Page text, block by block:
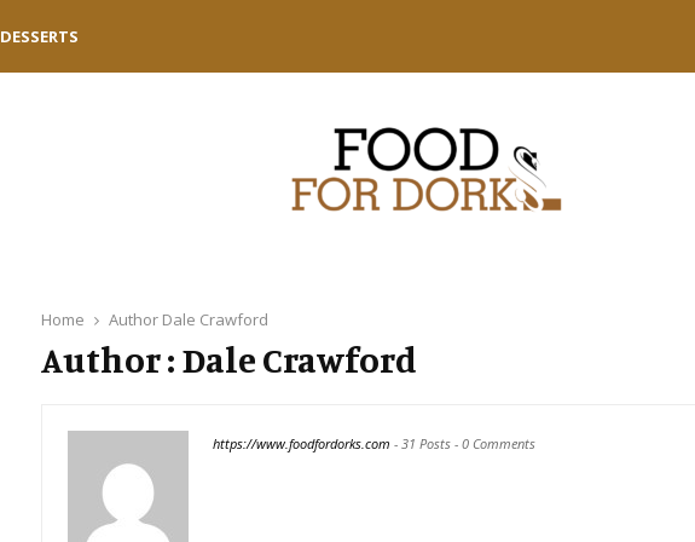
DESSERTS
Home Author Dale Crawford
Author :Dale Crawford
https://www.foodfordorks.com - 31 Posts - 0 Comments